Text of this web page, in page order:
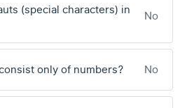
(special characters) in
No
only of numbers? No